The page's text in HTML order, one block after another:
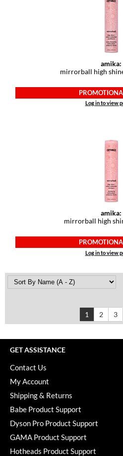
amika:
mirrorball high
Log in to view
amika:
mirrorball high
Log in to view
1 2 3
GET ASSISTANCE
Contact Us
My Account
Shipping & Returns
Babe Product Support
Dyson Pro Product Support
GAMA Product Support
Hotheads Product Support